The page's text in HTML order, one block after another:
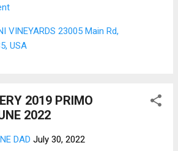
Olive oil-coated bamboo skewers.
using the assembled Shrimp, sprinkle
with a dash of Old Bay , spray with
did quick work of producing a
of Zoodles. The Zoodles are laid
Starting with just a touch of
VINEYARDS 23005 Main Rd,
USA
2019 PRIMO
2022
DAD July 30, 2022